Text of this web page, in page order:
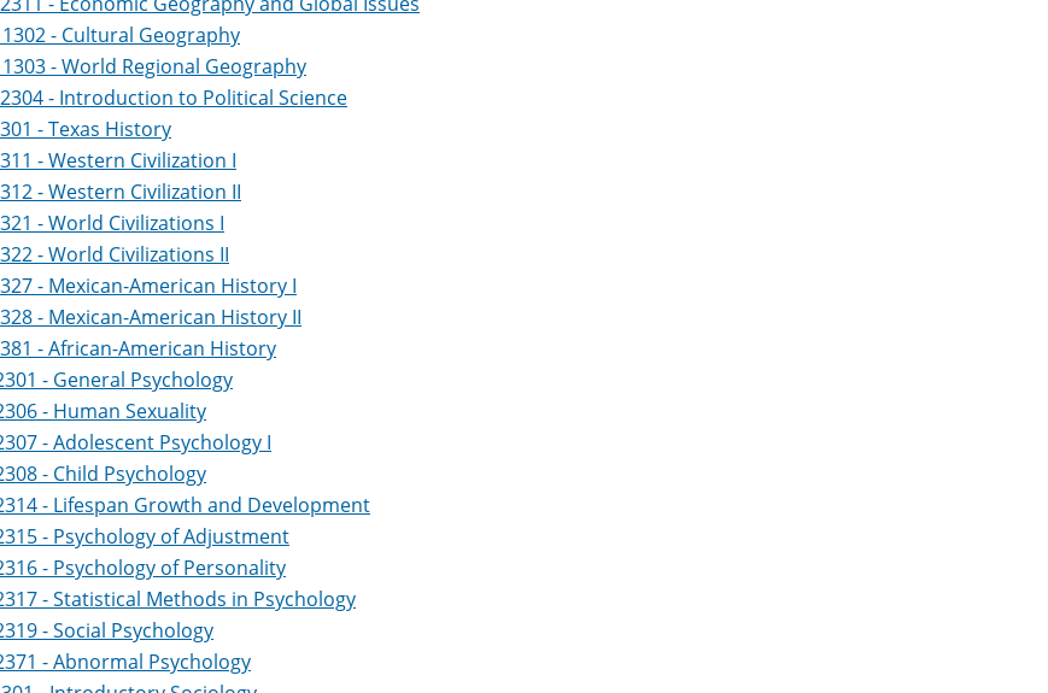
1302 - Cultural Geography
1303 - World Regional Geography
2304 - Introduction to Political Science
- Texas History
- Western Civilization I
- Western Civilization II
- World Civilizations I
- World Civilizations II
- Mexican-American History I
- Mexican-American History II
- African-American History
- General Psychology
- Human Sexuality
- Adolescent Psychology I
- Child Psychology
- Lifespan Growth and Development
- Psychology of Adjustment
- Psychology of Personality
- Statistical Methods in Psychology
- Social Psychology
- Abnormal Psychology